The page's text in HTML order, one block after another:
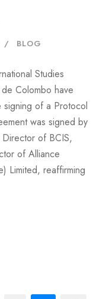
BLOG
Studies
Colombo have
signing of a Protocol
was signed by
Director of BCIS,
of Alliance
Limited, reaffirming